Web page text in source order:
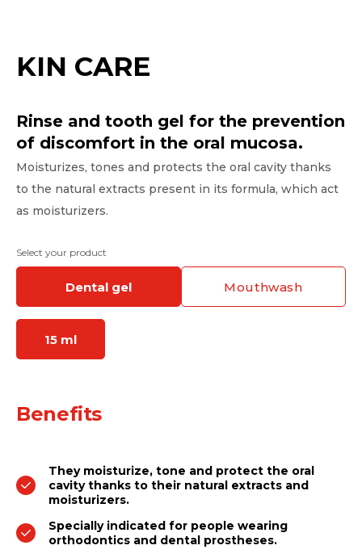
KIN CARE
Rinse and tooth gel for the prevention
of discomfort in the oral mucosa.
Moisturizes, tones and protects the oral cavity thanks
to the natural extracts present in its formula, which act
as moisturizers.
Select your product
dental gel mouthwash
15 ml
Benefits
They moisturize, tone and protect the oral
cavity thanks to their natural extracts and
moisturizers.
Specially indicated for people wearing
orthodontics and dental prostheses.